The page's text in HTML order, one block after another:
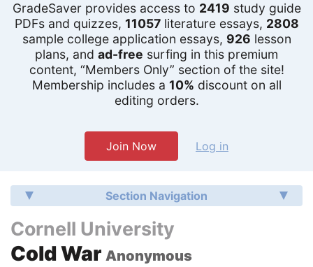
GradeSaver provides access to 2419 study guide
PDFs and quizzes, 11057literature essays, 2808
sample college application essays, 926 lesson
plans, and ad-free surfing in this premium
content, “Members Only” section of the site!
Membership includes a 10% discount on all
editing orders.
Join Now Log in
Section Navigation
Cornell University
Cold War Anonymous
Essay Editing Services
Literature Essays
College Application Essays
Textbook Answers
Writing Help